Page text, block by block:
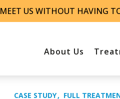
MEET US WITHOUT HAVING
About Us
CASE STUDY FULL